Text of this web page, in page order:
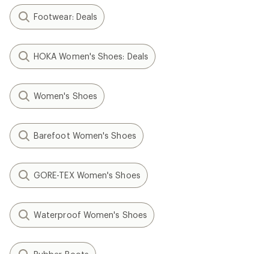
Footwear: Deals
HOKA Women's Shoes: Deals
Women's Shoes
Barefoot Women's Shoes
GORE-TEX Women's Shoes
Waterproof Women's Shoes